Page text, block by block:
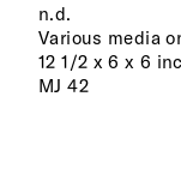
n.d.
Various media
12 1/2 x 6 x 6
MJ 42